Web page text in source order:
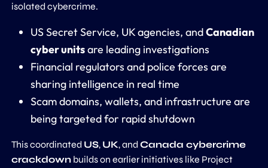
isolated cybercrime.
US Secret Service, UK agencies, andCanadian
cyber unitsare leading investigations
Financial regulators and police forces are
sharing intelligence in real time
Scam domains, wallets, and infrastructure are
being targeted for rapid shutdown
This coordinated US, UK, and Canada cybercrime
crackdownbuilds on earlier initiatives like Project